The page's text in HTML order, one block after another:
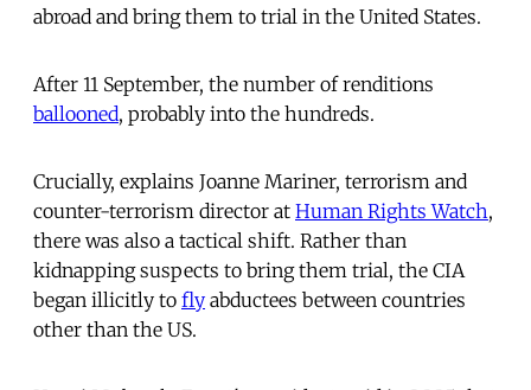
abroad and bring them to trial in the United States.
After 11 September, the number of renditions
ballooned, probably into the hundreds.
Crucially, explains Joanne Mariner, terrorism and
counter-terrorism director at Human Rights Watch,
there was also a tactical shift. Rather than
kidnapping suspects to bring them trial, the CIA
began illicitly to fly abductees between countries
other than the US.